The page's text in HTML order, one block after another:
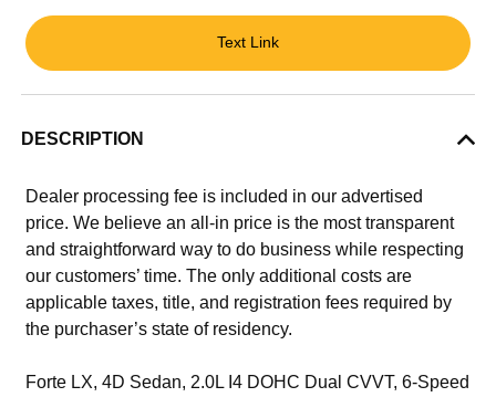
Text Link
DESCRIPTION
Dealer processing fee is included in our advertised
price. We believe an all-in price is the most transparent
and straightforward way to do business while respecting
our customers’ time. The only additional costs are
applicable taxes, title, and registration fees required by
the purchaser’s state of residency.
Forte LX, 4D Sedan, 2.0L I4 DOHC Dual CVVT, 6-Speed